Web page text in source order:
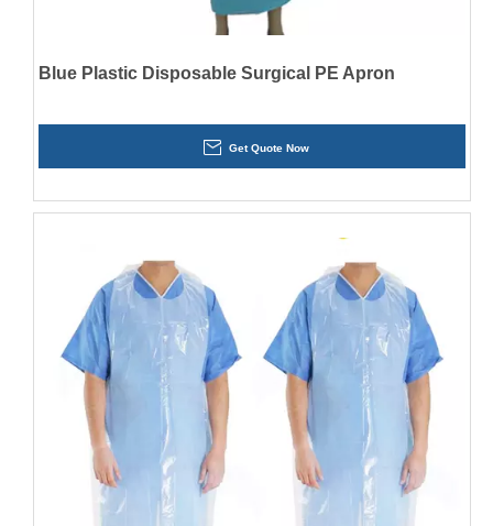
Blue Plastic Disposable Surgical PE Apron
Get Quote Now